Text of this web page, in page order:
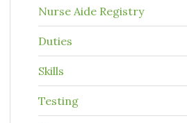
Nurse Aide Registry
Duties
Skills
Testing